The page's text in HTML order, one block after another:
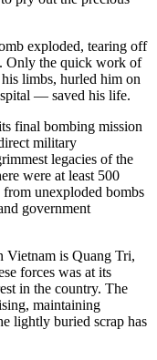
exploded, tearing off
Only the quick work of
limbs, hurled him on
— saved his life.
final bombing mission
military
legacies of the
were at least 500
unexploded bombs
government
Vietnam is Quang Tri,
forces was at its
in the country. The
maintaining
lightly buried scrap has